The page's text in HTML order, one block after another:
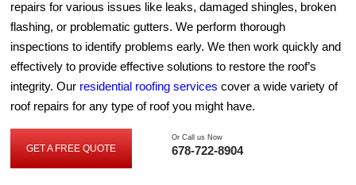
repairs for various issues like leaks, damaged shingles, broken
flashing, or problematic gutters. We perform thorough
inspections to identify problems early. We then work quickly and
effectively to provide effective solutions to restore the roof’s
integrity. Our residential roofing services cover a wide variety of
roof repairs for any type of roof you might have.
GET A FREE QUOTE
GET
FREE
Or Call us Now
678-722-8904